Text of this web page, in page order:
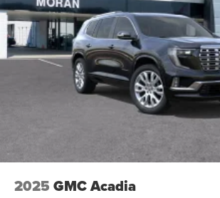
2025 GMC Acadia